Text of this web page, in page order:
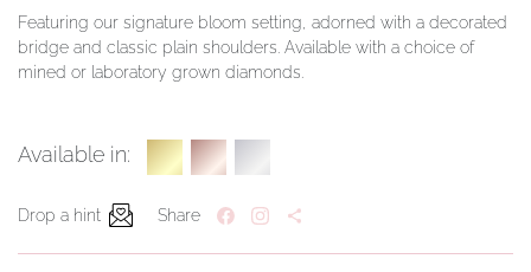
Featuring our signature bloom setting, adorned with a decorated
bridge and classic plain shoulders. Available with a choice of
mined or laboratory grown diamonds.
Available in:
Drop a hint Share